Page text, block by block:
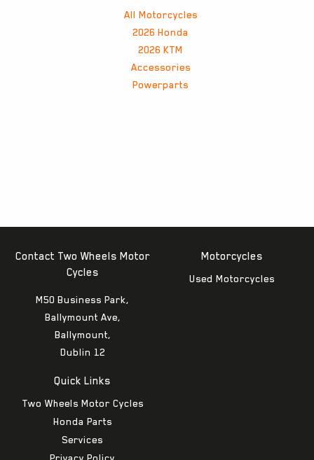
All Motorcycles
2026 Honda
2026 KTM
Accessories
Powerparts
Contact Two Wheels Motor
Cycles
M50 Business Park,
Ballymount Ave,
Ballymount,
Dublin 12
Motorcycles
Used Motorcycles
Quick Links
Two Wheels Motor Cycles
Honda Parts
Services